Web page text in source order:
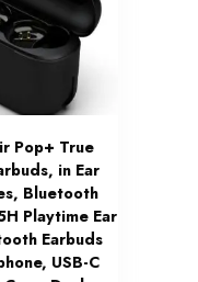
Pop+ True
in Ear
Bluetooth
Playtime Ear
Earbuds
USB-C